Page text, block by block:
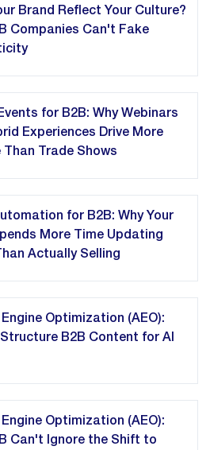
Brand Reflect Your Culture?
Companies Can't Fake
for B2B: Why Webinars
Experiences Drive More
Than Trade Shows
for B2B: Why Your
More Time Updating
Actually Selling
Optimization (AEO):
B2B Content for AI
Optimization (AEO):
Can't Ignore the Shift to